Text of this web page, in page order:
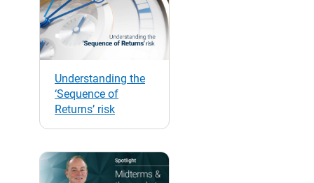
Understanding the
‘Sequence of
Returns’ risk